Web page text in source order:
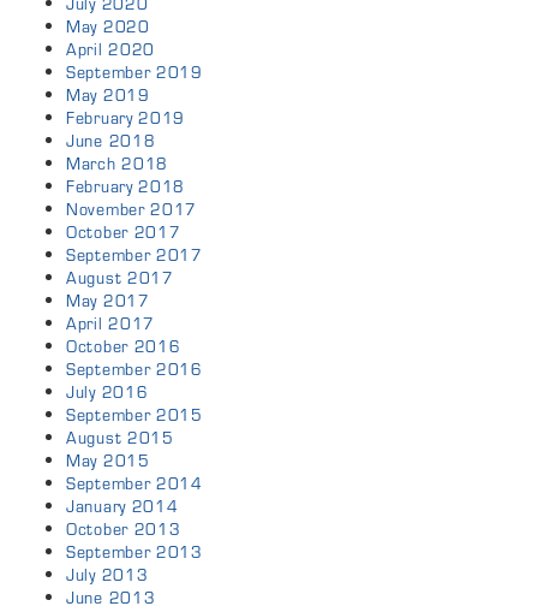
May 2020
April 2020
September 2019
May 2019
February 2019
June 2018
March 2018
February 2018
November 2017
October 2017
September 2017
August 2017
May 2017
April 2017
October 2016
September 2016
July 2016
September 2015
August 2015
May 2015
September 2014
January 2014
October 2013
September 2013
July 2013
June 2013